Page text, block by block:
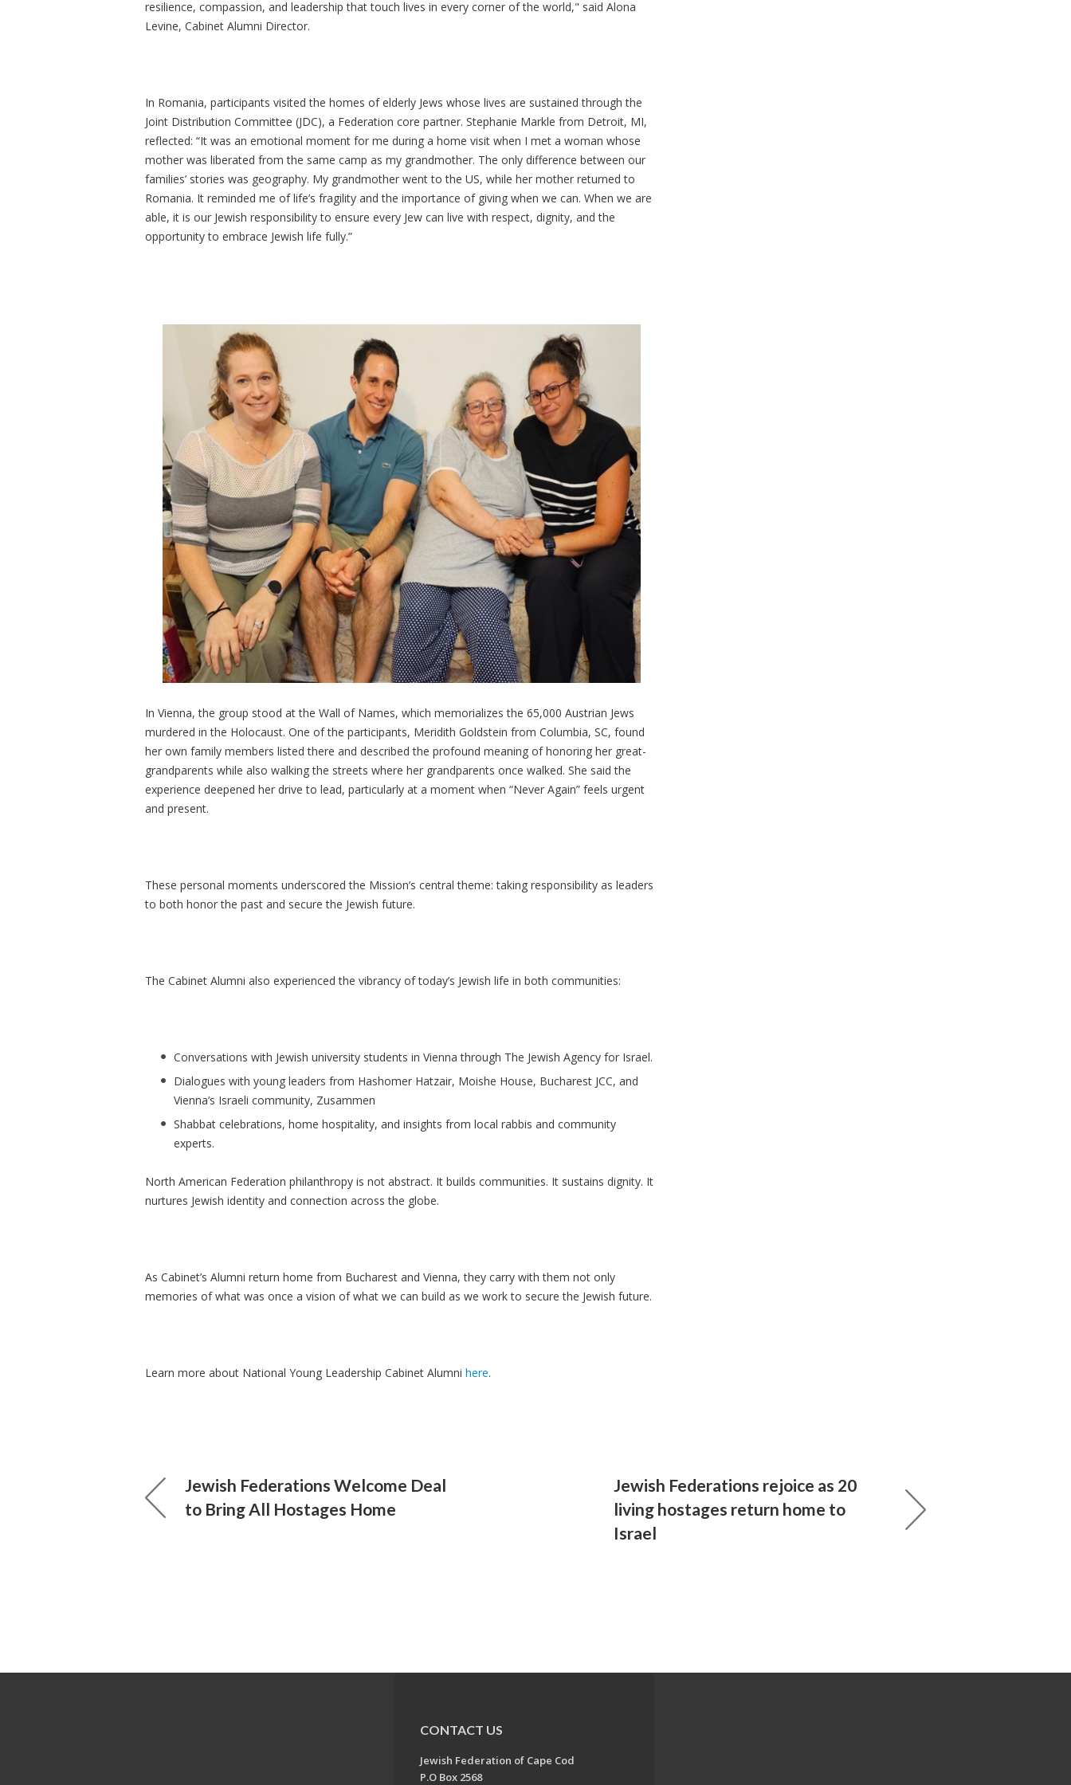
resilience, compassion, and leadership that touch lives in every corner of the world," said Alona
Levine, Cabinet Alumni Director.
In Romania, participants visited the homes of elderly Jews whose lives are sustained through the
Joint Distribution Committee (JDC), a Federation core partner. Stephanie Markle from Detroit, MI,
reflected: “It was an emotional moment for me during a home visit when I met a woman whose
mother was liberated from the same camp as my grandmother. The only difference between our
families’ stories was geography. My grandmother went to the US, while her mother returned to
Romania. It reminded me of life’s fragility and the importance of giving when we can. When we are
able, it is our Jewish responsibility to ensure every Jew can live with respect, dignity, and the
opportunity to embrace Jewish life fully.”
In Vienna, the group stood at the Wall of Names, which memorializes the 65,000 Austrian Jews
murdered in the Holocaust. One of the participants, Meridith Goldstein from Columbia, SC, found
her own family members listed there and described the profound meaning of honoring her great-
grandparents while also walking the streets where her grandparents once walked. She said the
experience deepened her drive to lead, particularly at a moment when “Never Again” feels urgent
and present.
These personal moments underscored the Mission’s central theme: taking responsibility as leaders
to both honor the past and secure the Jewish future.
The Cabinet Alumni also experienced the vibrancy of today’s Jewish life in both communities:
Conversations with Jewish university students in Vienna through The Jewish Agency for Israel.
Dialogues with young leaders from Hashomer Hatzair, Moishe House, Bucharest JCC, and
Vienna’s Israeli community, Zusammen
Shabbat celebrations, home hospitality, and insights from local rabbis and community
experts.
North American Federation philanthropy is not abstract. It builds communities. It sustains dignity. It
nurtures Jewish identity and connection across the globe.
As Cabinet’s Alumni return home from Bucharest and Vienna, they carry with them not only
memories of what was once a vision of what we can build as we work to secure the Jewish future.
Learn more about National Young Leadership Cabinet Alumni here.
Jewish Federations Welcome Deal
to Bring All Hostages Home
Jewish Federations rejoice as 20
living hostages return home to
Israel
CONTACT US
Jewish Federation of Cape Cod
P.O Box 2568